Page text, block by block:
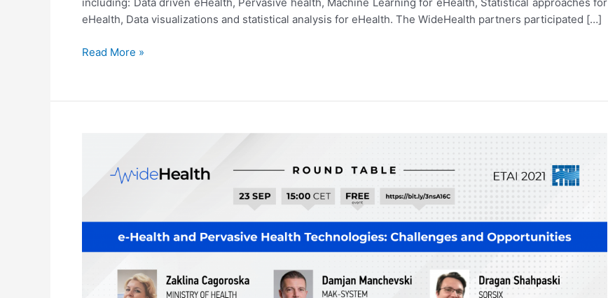
eHealth, Data visualizations and statistical analysis for eHealth. The WideHealth partners participated […]
ETAI’21:
on
Read More »